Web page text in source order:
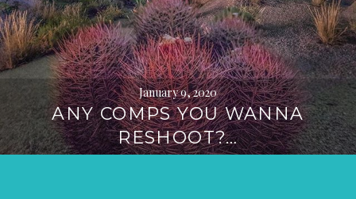
January 9, 2020
ANY COMPS YOU WANNA
RESHOOT?…